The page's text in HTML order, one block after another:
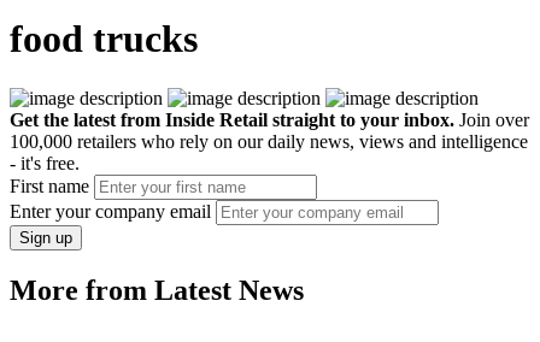
food trucks
Get the latest from Inside Retail straight to your inbox. Join over
100,000 retailers who rely on our daily news, views and intelligence
- it's free.
First name
Enter your company email
Sign up
More from Latest News